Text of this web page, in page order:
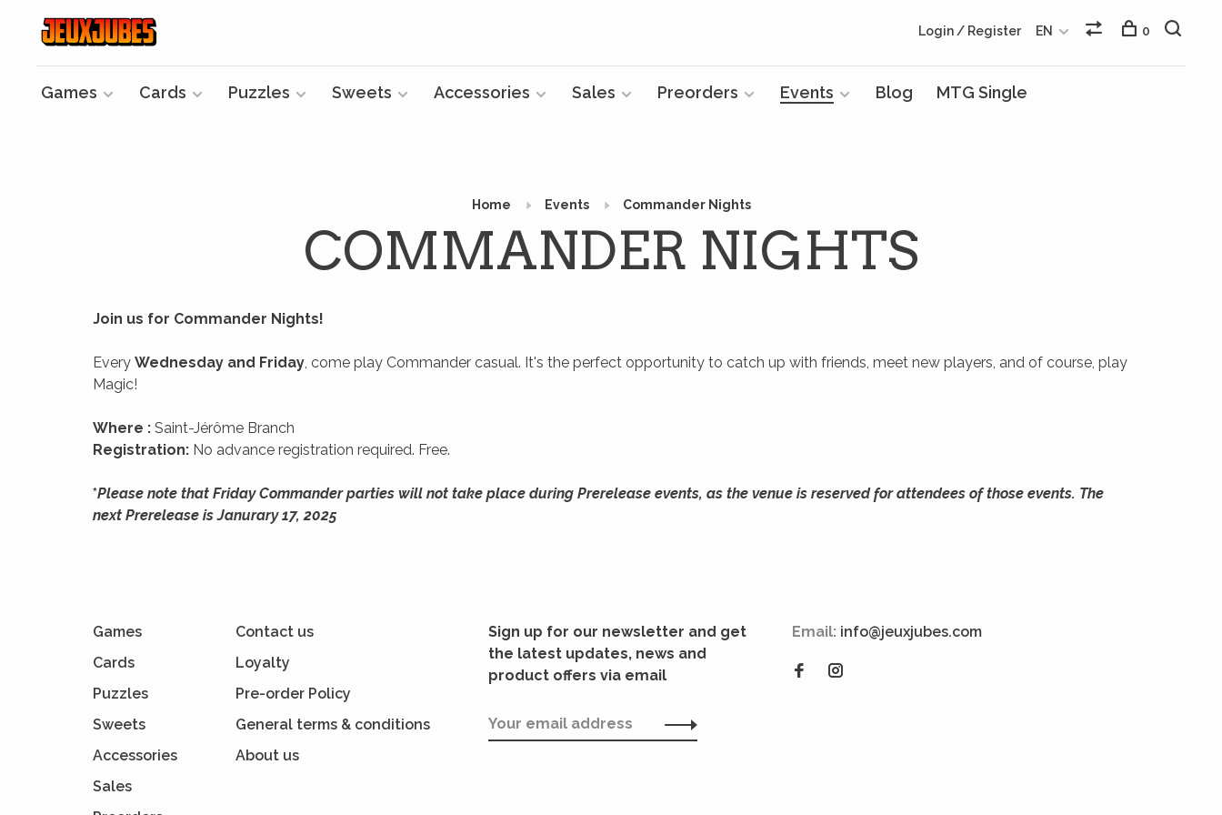
Games Cards Puzzles Sweets Accessories Sales Preorders Events Blog MTG Single
Login / Register EN 0
Home Events Commander Nights
COMMANDER NIGHTS
Join us for Commander Nights!
Every Wednesday and Friday, come play Commander casual. It's the perfect opportunity to catch up with friends, meet new players, and of course, play
Magic!
Where : Saint-Jérôme Branch
Registration: No advance registration required. Free.
*Please note that Friday Commander parties will not take place during Prerelease events, as the venue is reserved for attendees of those events. The
next Prerelease is Janurary 17, 2025
Games
Cards
Puzzles
Sweets
Accessories
Sales
Contact us
Loyalty
Pre-order Policy
General terms & conditions
About us
Sign up for our newsletter and get
the latest updates, news and
product offers via email
Email: info@jeuxjubes.com